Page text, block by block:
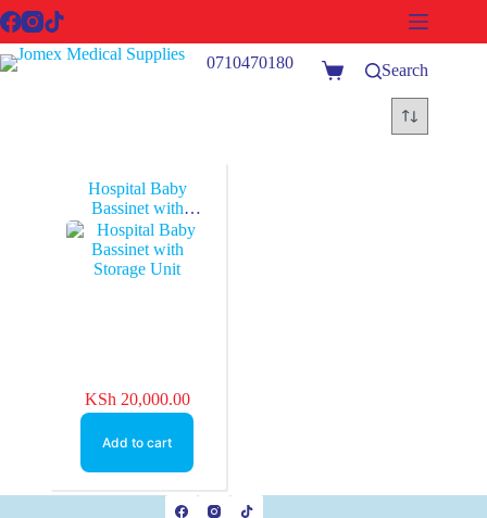
Skip
to
content
0710470180
ShoppingSearch
Hospital Baby
Bassinet with
Storage Unit
KSh 20,000.00
Add to cart